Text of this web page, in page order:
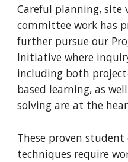
Careful planning, site
committee work has
further pursue our
Initiative where
including both
based learning, as
solving are at the
These proven
techniques require